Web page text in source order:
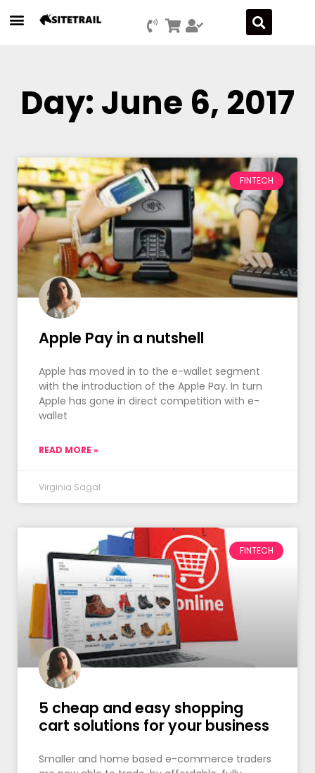
Day: June 6, 2017
FINTECH
Apple Pay in a nutshell
Apple has moved in to the e-wallet segment
with the introduction of the Apple Pay. In turn
Apple has gone in direct competition with e-
wallet
READ MORE »
Virginia Sagal
FINTECH
5 cheap and easy shopping
cart solutions for your business
Smaller and home based e-commerce traders